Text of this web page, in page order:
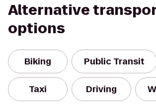
Alternative
options
Biking Public Transit
Taxi Driving